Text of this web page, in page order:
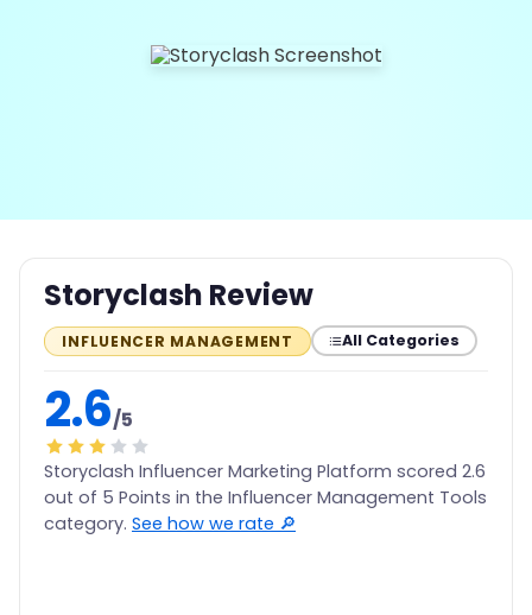
Storyclash Review
INFLUENCER MANAGEMENT All Categories
2.6/5
Storyclash Influencer Marketing Platform scored 2.6
out of 5 Points in the Influencer Management Tools
category. See how we rate 🔎